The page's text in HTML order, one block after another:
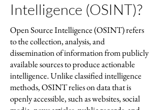
Intelligence (OSINT)?
Open Source Intelligence (OSINT) refers
to the collection, analysis, and
dissemination of information from publicly
available sources to produce actionable
intelligence. Unlike classified intelligence
methods, OSINT relies on data that is
openly accessible, such as websites, social